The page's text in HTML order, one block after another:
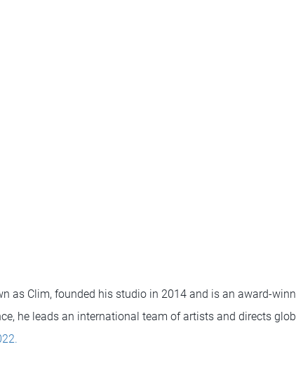
as Clim, founded his studio in 2014 and is an award-
he leads an international team of artists and directs